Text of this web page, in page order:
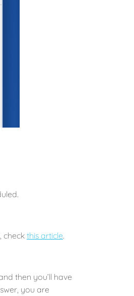
checkthis article.
then you’ll have
you are